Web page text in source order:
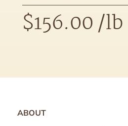
$156.00/lb
ABOUT